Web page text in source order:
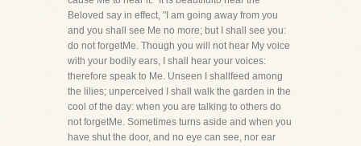
Beloved say in effect, "I am going away from you
and you shall see Me no more; but I shall see you:
do not forgetMe. Though you will not hear My voice
with your bodily ears, I shall hear your voices:
therefore speak to Me. Unseen I shallfeed among
the lilies; unperceived I shall walk the garden in the
cool of the day: when you are talking to others do
not forgetMe. Sometimes turns aside and when you
have shut the door, and no eye can see, nor ear